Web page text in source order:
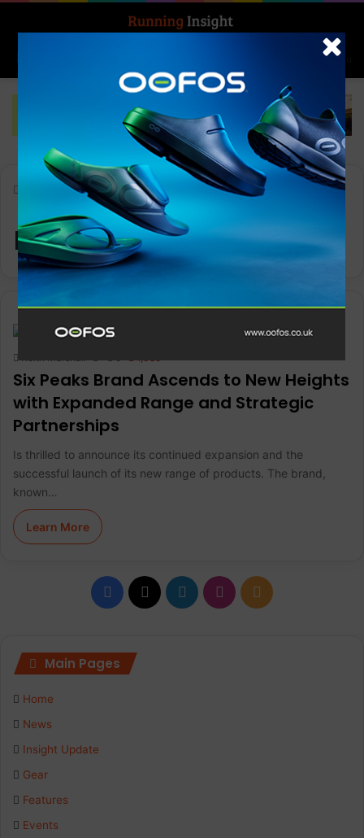
Menu
runningstores
runningstores
Keith Marshall 0 1,089
Six Peaks Brand Ascends to New Heights
with Expanded Range and Strategic
Partnerships
Is thrilled to announce its continued expansion and the
successful launch of its new range of products. The brand,
known…
Learn More
c
Main Pages
Home
News
Insight Update
Gear
Features
Events